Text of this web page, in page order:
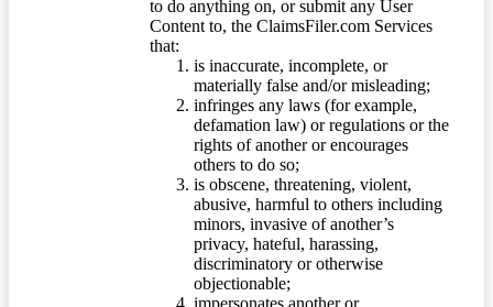
to do anything on, or submit any User
Content to, the ClaimsFiler.com Services
that:
is inaccurate, incomplete, or
materially false and/or misleading;
infringes any laws (for example,
defamation law) or regulations or the
rights of another or encourages
others to do so;
is obscene, threatening, violent,
abusive, harmful to others including
minors, invasive of another’s
privacy, hateful, harassing,
discriminatory or otherwise
objectionable;